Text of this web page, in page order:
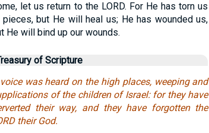
let us return to the LORD. For He has torn us
but He will heal us; He has wounded us,
He will bind up our wounds.
of Scripture
was heard on the high places, weeping and
of the children of Israel: for they have
their way, and they have forgotten the
their God.